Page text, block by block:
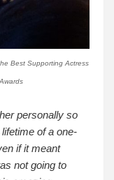
Best Supporting Actress
personally so
of a one-
if it meant
not going to